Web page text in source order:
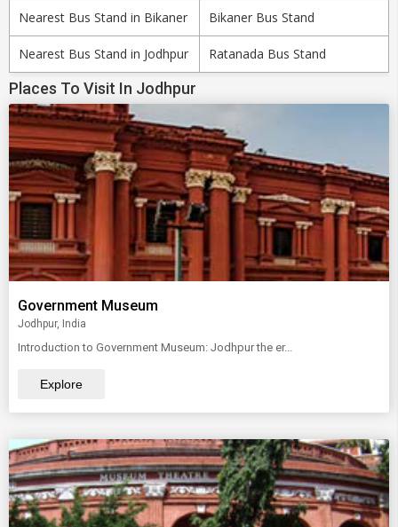
Nearest Bus Stand in Bikaner Bikaner Bus Stand
Nearest Bus Stand in Jodhpur Ratanada Bus Stand
Places To Visit In Jodhpur
Government Museum
Jodhpur, India
Introduction to Government Museum: Jodhpur the er...
Explore